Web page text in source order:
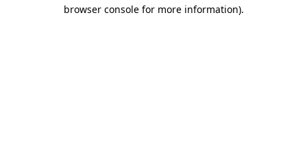
browser console for more information).